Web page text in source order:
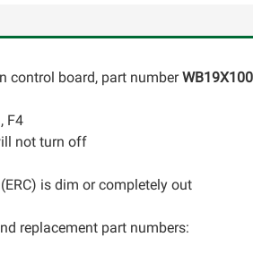
control board, part number
F4
not turn off
is dim or completely out
replacement part numbers: